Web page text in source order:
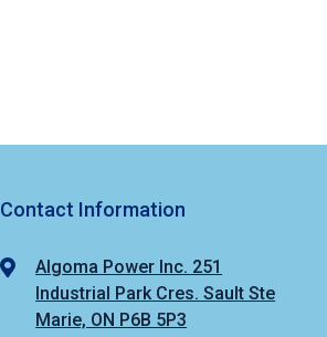
Contact Information
Algoma Power Inc. 251
Industrial Park Cres. Sault Ste
Marie, ON P6B 5P3